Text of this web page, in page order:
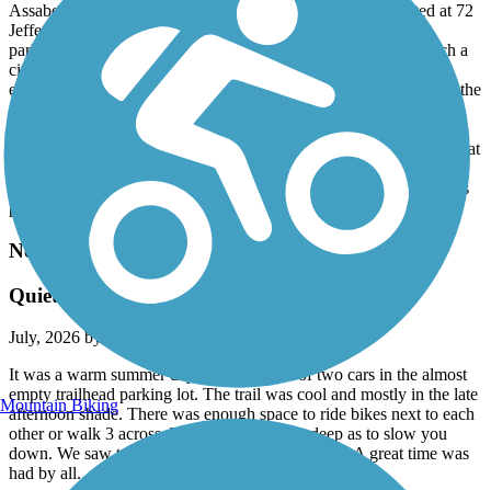
Assabet is a 5 mile or so paved trail in good shape. We started at 72
Jefferson St. in Marlborough, MA where there was plenty of
parking spaces and a path to the trail. The Assabet is pretty much a
city/suburb experience with a few road crossings that need to be
executed with care. Just recently it has been joined in Hudson by the
7 mile spanking brand new Hudson to Sudbury Trail (part of the
Mass Central Rail Trail system). Then, in Sudbury the Bruce
Freeman trail joins making for all sorts of possibilities for some great
rides. My wife and I plan next time to park in Sudbury at the spot
where the Bruce Freeman and Hudson to Sudbury connect (there's
parking near) and make our riding choices from there.
Needham Rail Trail
Quiet and well maintained
July, 2026 by
It was a warm summer day. We were one of two cars in the almost
empty trailhead parking lot. The trail was cool and mostly in the late
afternoon shade. There was enough space to ride bikes next to each
other or walk 3 across. The gravel is not so deep as to slow you
down. We saw two deer meander through a field. A great time was
had by all.
Mountain Biking